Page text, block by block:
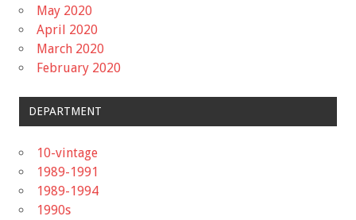
May 2020
April 2020
March 2020
February 2020
DEPARTMENT
10-vintage
1989-1991
1989-1994
1990s